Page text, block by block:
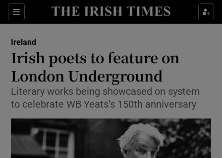
Sections
Show Culture sub sections
Show Technology sub sections
Show Science sub sections
Ireland
Irish poets to feature on
London Underground
Literary works being showcased on system
to celebrate WB Yeats’s 150th anniversary